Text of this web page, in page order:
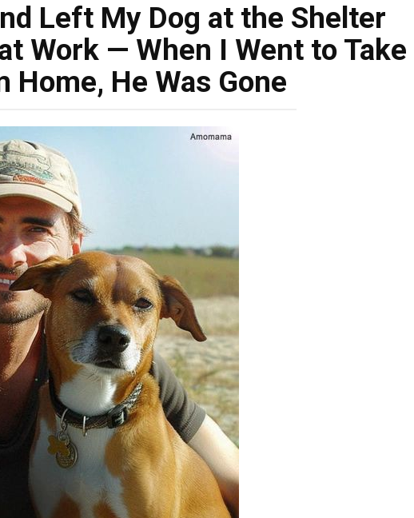
Left My Dog at the Shelter
Work — When I Went to Take
Home, He Was Gone